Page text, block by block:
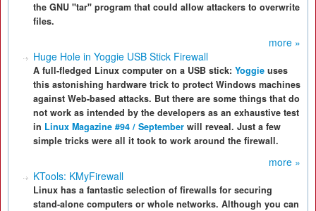
the GNU "tar" program that could allow attackers to overwrite
files.
more »
Huge Hole in Yoggie USB Stick Firewall
A full-fledged Linux computer on a USB stick: Yoggie uses
this astonishing hardware trick to protect Windows machines
against Web-based attacks. But there are some things that do
not work as intended by the developers as an exhaustive test
in Linux Magazine #94 / September will reveal. Just a few
simple tricks were all it took to work around the firewall.
more »
KTools: KMyFirewall
Linux has a fantastic selection of firewalls for securing
stand-alone computers or whole networks. Although you can